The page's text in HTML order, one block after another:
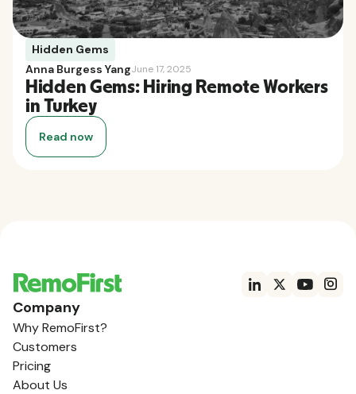
Hidden Gems
Anna Burgess YangJune 17, 2025
Hidden Gems: Hiring Remote Workers
in Turkey
Read now
Company
Why RemoFirst?
Customers
Pricing
About Us